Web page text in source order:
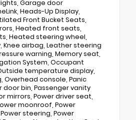
Garage door
Heads-Up Display,
Front Bucket Seats,
Heated front seats,
Heated steering wheel,
Knee airbag, Leather steering
warning, Memory seat,
System, Occupant
temperature display,
Overhead console, Panic
door bin, Passenger vanity
mirrors, Power driver seat,
moonroof, Power
steering, Power